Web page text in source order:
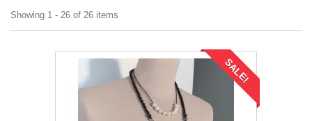
Showing 1 - 26 of 26 items
SALE!